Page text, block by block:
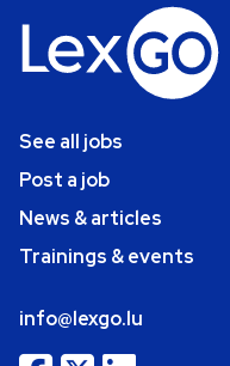
See all jobs
Post a job
News & articles
Trainings & events
info@lexgo.lu